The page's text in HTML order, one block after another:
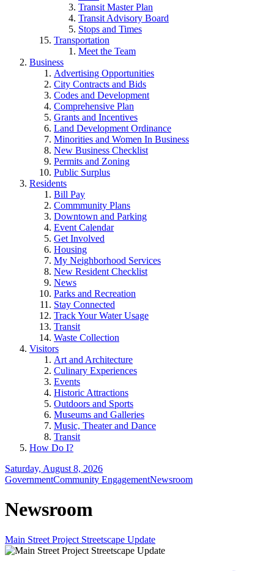
Transit Master Plan
Transit Advisory Board
Stops and Times
Transportation
Meet the Team
Business
Advertising Opportunities
City Contracts and Bids
Codes and Development
Comprehensive Plan
Grants and Incentives
Land Development Ordinance
Minorities and Women In Business
New Business Checklist
Permits and Zoning
Public Surplus
Residents
Bill Pay
Commmunity Plans
Downtown and Parking
Event Calendar
Get Involved
Housing
My Neighborhood Services
New Resident Checklist
News
Parks and Recreation
Stay Connected
Track Your Water Usage
Transit
Waste Collection
Visitors
Art and Architecture
Culinary Experiences
Events
Historic Attractions
Outdoors and Sports
Museums and Galleries
Music, Theater and Dance
Transit
How Do I?
Saturday, August 8, 2026
GovernmentCommunity EngagementNewsroom
Newsroom
Main Street Project Streetscape Update